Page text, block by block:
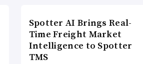
Spotter AI Brings Real-
Time Freight Market
Intelligence to Spotter
TMS